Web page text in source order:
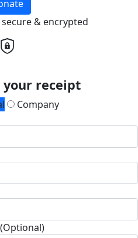
& encrypted
receipt
Company